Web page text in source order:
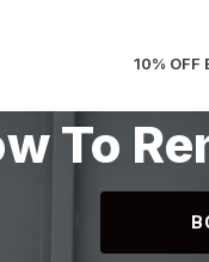
10% OFF
To